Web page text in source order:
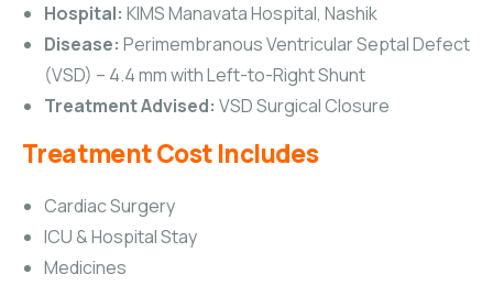
Hospital: KIMS Manavata Hospital, Nashik
Disease: Perimembranous Ventricular Septal Defect
(VSD) – 4.4 mm with Left-to-Right Shunt
Treatment Advised: VSD Surgical Closure
Treatment Cost Includes
Cardiac Surgery
ICU & Hospital Stay
Medicines